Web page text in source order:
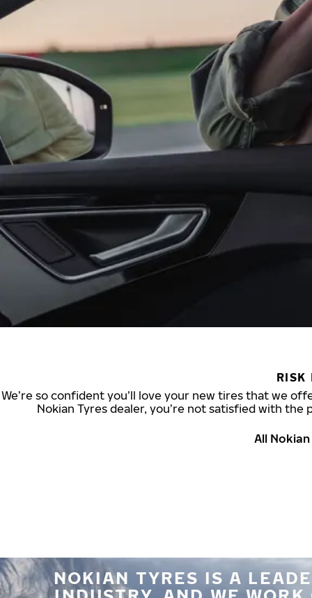
RISK
We’re so confident you’ll love your new tires that we
Nokian Tyres dealer, you’re not satisfied with
All
NOKIAN TYRES IS A